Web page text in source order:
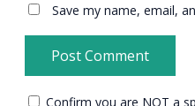
Save my name, email,
Confirm you are NOT a